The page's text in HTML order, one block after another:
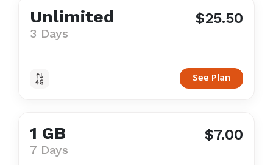
Unlimited
3 Days
$25.50
See Plan
1 GB
7 Days
$7.00